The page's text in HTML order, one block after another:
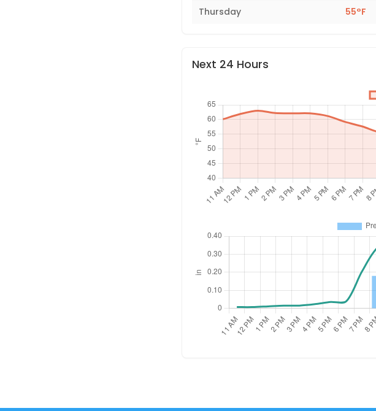
Thursday
55°F
Next 24 Hours